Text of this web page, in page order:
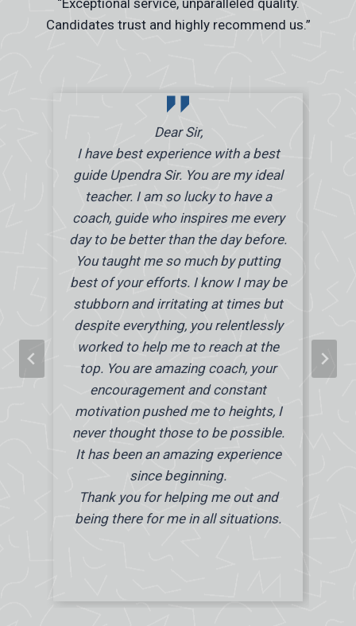
Candidates trust and highly recommend us.”
Dear Sir,
I have best experience with a best
guide Upendra Sir. You are my ideal
teacher. I am so lucky to have a
coach, guide who inspires me every
day to be better than the day before.
You taught me so much by putting
best of your efforts. I know I may be
stubborn and irritating at times but
despite everything, you relentlessly
worked to help me to reach at the
top. You are amazing coach, your
encouragement and constant
motivation pushed me to heights, I
never thought those to be possible.
It has been an amazing experience
since beginning.
Thank you for helping me out and
being there for me in all situations.